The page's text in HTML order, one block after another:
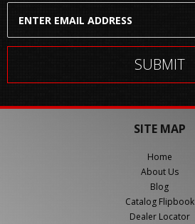
SITE MAP
Home
About Us
Blog
Catalog Flipbook
Dealer Locator